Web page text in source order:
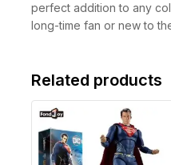
perfect addition to any
long-time fan or new to
Related products